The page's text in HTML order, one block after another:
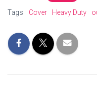
Tags: Cover Heavy Duty